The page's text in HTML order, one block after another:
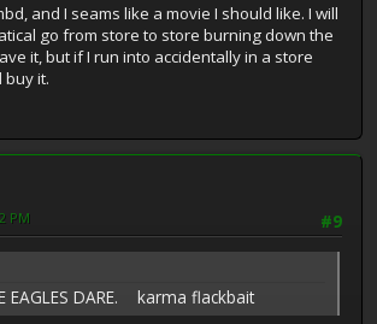
and I seams like a movie I should like. I will
go from store to store burning down the
it, but if I run into accidentally in a store
buy it.
#9
PM
EAGLES DARE. karma flackbait